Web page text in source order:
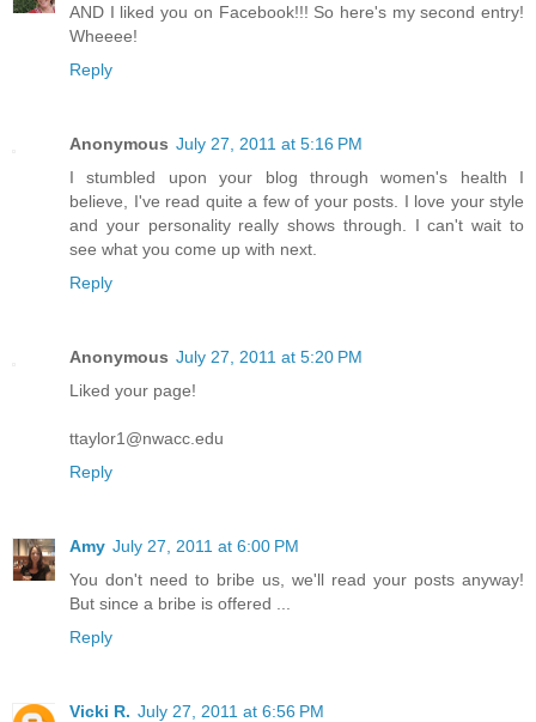
AND I liked you on Facebook!!! So here's my second entry!
Wheeee!
Reply
Anonymous July 27, 2011 at 5:16 PM
I stumbled upon your blog through women's health I
believe, I've read quite a few of your posts. I love your style
and your personality really shows through. I can't wait to
see what you come up with next.
Reply
Anonymous July 27, 2011 at 5:20 PM
Liked your page!
ttaylor1@nwacc.edu
Reply
Amy July 27, 2011 at 6:00 PM
You don't need to bribe us, we'll read your posts anyway!
But since a bribe is offered ...
Reply
Vicki R. July 27, 2011 at 6:56 PM